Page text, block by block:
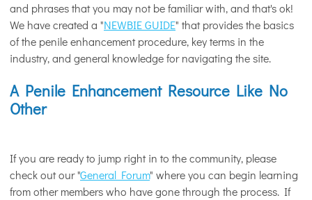
and phrases that you may not be familiar with, and that's ok!
We have created a "NEWBIE GUIDE" that provides the basics
of the penile enhancement procedure, key terms in the
industry, and general knowledge for navigating the site.
A Penile Enhancement Resource Like No
Other
If you are ready to jump right in to the community, please
check out our "General Forum" where you can begin learning
from other members who have gone through the process. If